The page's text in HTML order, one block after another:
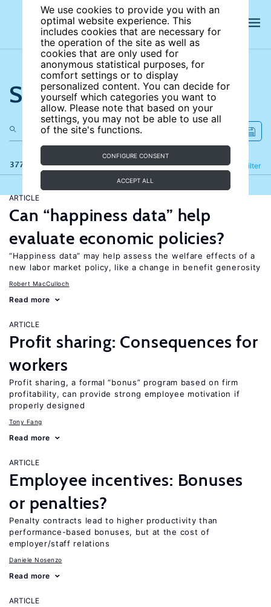
We use cookies to provide you with an
optimal website experience. This
includes cookies that are necessary for
the operation of the site as well as
cookies that are only used for
anonymous statistical purposes, for
comfort settings or to display
personalized content. You can decide for
yourself which categories you want to
allow. Please note that based on your
settings, you may not be able to use all
of the site's functions.
CONFIGURE CONSENT
ACCEPT ALL
Search the site
377 results Filter
Refine
ARTICLE
Can “happiness data” help
evaluate economic policies?
“Happiness data” may help assess the welfare effects of a
new labor market policy, like a change in benefit generosity
Robert MacCulloch
Read more
ARTICLE
Profit sharing: Consequences for
workers
Profit sharing, a formal “bonus” program based on firm
profitability, can provide strong employee motivation if
properly designed
Tony Fang
Read more
ARTICLE
Employee incentives: Bonuses
or penalties?
Penalty contracts lead to higher productivity than
performance-based bonuses, but at the cost of
employer/staff relations
Daniele Nosenzo
Read more
ARTICLE